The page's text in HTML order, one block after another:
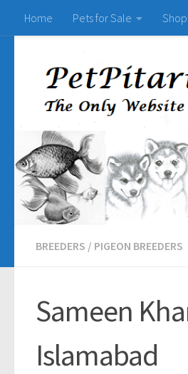
Home Pets for Sale Shop
BREEDERS / PIGEON BREEDERS
Sameen
Islamabad